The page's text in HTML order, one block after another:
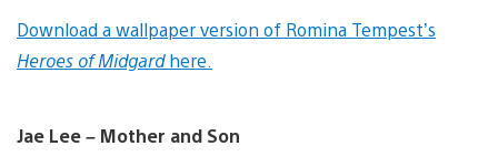
Download a wallpaper version of Romina Tempest’s
Heroes of Midgardhere.
Jae Lee – Mother and Son